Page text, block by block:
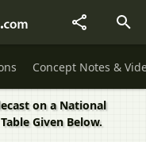
Concept Notes &
on a National
Given Below.